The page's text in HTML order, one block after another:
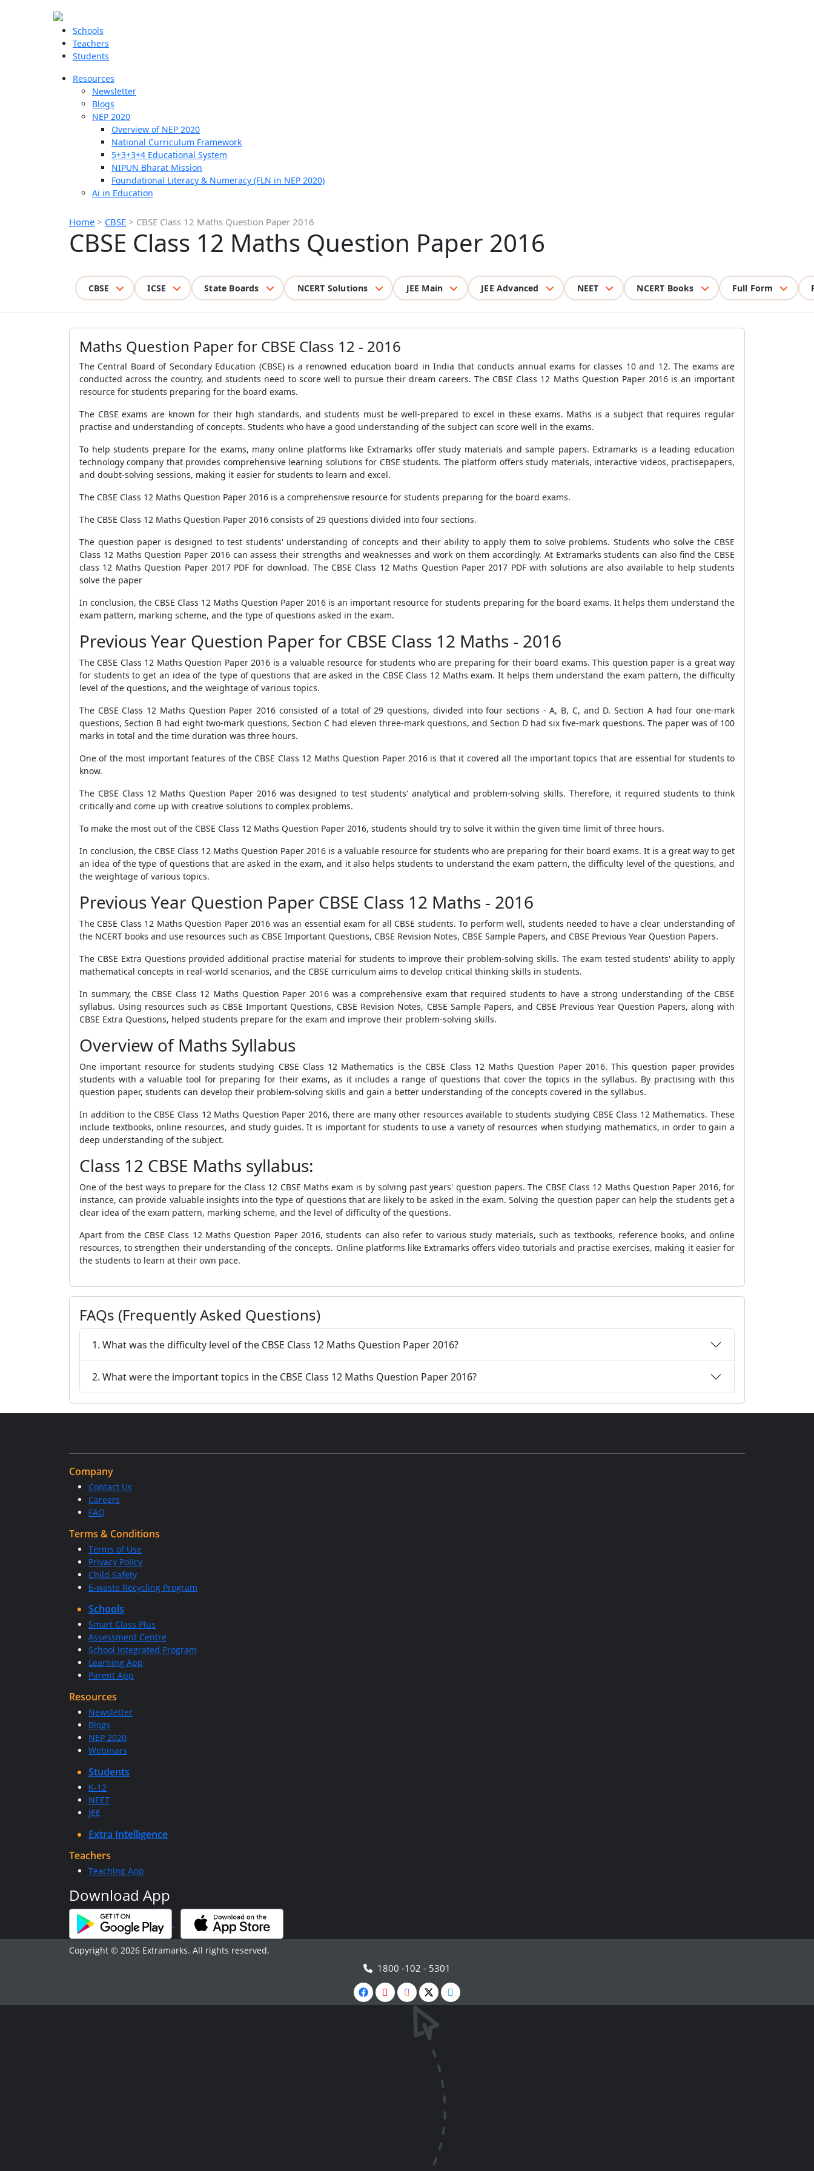
Schools
Teachers
Students
Resources
Newsletter
Blogs
NEP 2020
Overview of NEP 2020
National Curriculum Framework
5+3+3+4 Educational System
NIPUN Bharat Mission
Foundational Literacy & Numeracy (FLN in NEP 2020)
Ai in Education
Home > CBSE > CBSE Class 12 Maths Question Paper 2016
CBSE Class 12 Maths Question Paper 2016
CBSE ICSE State Boards NCERT Solutions JEE Main JEE Advanced NEET NCERT Books Full Form
Maths Question Paper for CBSE Class 12 - 2016
The Central Board of Secondary Education (CBSE) is a renowned education board in India that conducts annual exams for classes 10 and 12. The exams are
conducted across the country, and students need to score well to pursue their dream careers. The CBSE Class 12 Maths Question Paper 2016 is an important
resource for students preparing for the board exams.
The CBSE exams are known for their high standards, and students must be well-prepared to excel in these exams. Maths is a subject that requires regular
practise and understanding of concepts. Students who have a good understanding of the subject can score well in the exams.
To help students prepare for the exams, many online platforms like Extramarks offer study materials and sample papers. Extramarks is a leading education
technology company that provides comprehensive learning solutions for CBSE students. The platform offers study materials, interactive videos, practisepapers,
and doubt-solving sessions, making it easier for students to learn and excel.
The CBSE Class 12 Maths Question Paper 2016 is a comprehensive resource for students preparing for the board exams.
The CBSE Class 12 Maths Question Paper 2016 consists of 29 questions divided into four sections.
The question paper is designed to test students' understanding of concepts and their ability to apply them to solve problems. Students who solve the CBSE
Class 12 Maths Question Paper 2016 can assess their strengths and weaknesses and work on them accordingly. At Extramarks students can also find the CBSE
class 12 Maths Question Paper 2017 PDF for download. The CBSE Class 12 Maths Question Paper 2017 PDF with solutions are also available to help students
solve the paper
In conclusion, the CBSE Class 12 Maths Question Paper 2016 is an important resource for students preparing for the board exams. It helps them understand the
exam pattern, marking scheme, and the type of questions asked in the exam.
Previous Year Question Paper for CBSE Class 12 Maths - 2016
The CBSE Class 12 Maths Question Paper 2016 is a valuable resource for students who are preparing for their board exams. This question paper is a great way
for students to get an idea of the type of questions that are asked in the CBSE Class 12 Maths exam. It helps them understand the exam pattern, the difficulty
level of the questions, and the weightage of various topics.
The CBSE Class 12 Maths Question Paper 2016 consisted of a total of 29 questions, divided into four sections - A, B, C, and D. Section A had four one-mark
questions, Section B had eight two-mark questions, Section C had eleven three-mark questions, and Section D had six five-mark questions. The paper was of 100
marks in total and the time duration was three hours.
One of the most important features of the CBSE Class 12 Maths Question Paper 2016 is that it covered all the important topics that are essential for students to
know.
The CBSE Class 12 Maths Question Paper 2016 was designed to test students' analytical and problem-solving skills. Therefore, it required students to think
critically and come up with creative solutions to complex problems.
To make the most out of the CBSE Class 12 Maths Question Paper 2016, students should try to solve it within the given time limit of three hours.
In conclusion, the CBSE Class 12 Maths Question Paper 2016 is a valuable resource for students who are preparing for their board exams. It is a great way to get
an idea of the type of questions that are asked in the exam, and it also helps students to understand the exam pattern, the difficulty level of the questions, and
the weightage of various topics.
Previous Year Question Paper CBSE Class 12 Maths - 2016
The CBSE Class 12 Maths Question Paper 2016 was an essential exam for all CBSE students. To perform well, students needed to have a clear understanding of
the NCERT books and use resources such as CBSE Important Questions, CBSE Revision Notes, CBSE Sample Papers, and CBSE Previous Year Question Papers.
The CBSE Extra Questions provided additional practise material for students to improve their problem-solving skills. The exam tested students' ability to apply
mathematical concepts in real-world scenarios, and the CBSE curriculum aims to develop critical thinking skills in students.
In summary, the CBSE Class 12 Maths Question Paper 2016 was a comprehensive exam that required students to have a strong understanding of the CBSE
syllabus. Using resources such as CBSE Important Questions, CBSE Revision Notes, CBSE Sample Papers, and CBSE Previous Year Question Papers, along with
CBSE Extra Questions, helped students prepare for the exam and improve their problem-solving skills.
Overview of Maths Syllabus
One important resource for students studying CBSE Class 12 Mathematics is the CBSE Class 12 Maths Question Paper 2016. This question paper provides
students with a valuable tool for preparing for their exams, as it includes a range of questions that cover the topics in the syllabus. By practising with this
question paper, students can develop their problem-solving skills and gain a better understanding of the concepts covered in the syllabus.
In addition to the CBSE Class 12 Maths Question Paper 2016, there are many other resources available to students studying CBSE Class 12 Mathematics. These
include textbooks, online resources, and study guides. It is important for students to use a variety of resources when studying mathematics, in order to gain a
deep understanding of the subject.
Class 12 CBSE Maths syllabus:
One of the best ways to prepare for the Class 12 CBSE Maths exam is by solving past years' question papers. The CBSE Class 12 Maths Question Paper 2016, for
instance, can provide valuable insights into the type of questions that are likely to be asked in the exam. Solving the question paper can help the students get a
clear idea of the exam pattern, marking scheme, and the level of difficulty of the questions.
Apart from the CBSE Class 12 Maths Question Paper 2016, students can also refer to various study materials, such as textbooks, reference books, and online
resources, to strengthen their understanding of the concepts. Online platforms like Extramarks offers video tutorials and practise exercises, making it easier for
the students to learn at their own pace.
FAQs (Frequently Asked Questions)
1. What was the difficulty level of the CBSE Class 12 Maths Question Paper 2016?
2. What were the important topics in the CBSE Class 12 Maths Question Paper 2016?
Company
Contact Us
Careers
FAQ
Terms & Conditions
Terms of Use
Privacy Policy
Child Safety
E-waste Recycling Program
Schools
Smart Class Plus
Assessment Centre
School Integrated Program
Learning App
Parent App
Resources
Newsletter
Blogs
NEP 2020
Webinars
Students
K-12
NEET
JEE
Extra Intelligence
Teachers
Teaching App
Download App
Copyright © 2026 Extramarks. All rights reserved.
1800 -102 - 5301